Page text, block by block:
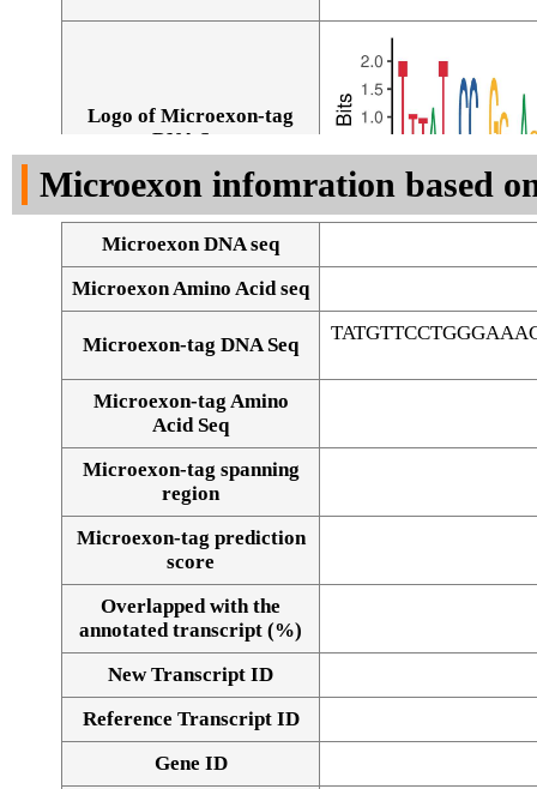
Logo of Microexon-tag
DNA Seq
Alignment of exons
Microexon infomration based
Microexon DNA seq
Microexon Amino Acid seq
Microexon-tag DNA Seq
Microexon-tag Amino
Acid Seq
Microexon-tag spanning
region
Microexon-tag prediction
score
Overlapped with the
annotated transcript (%)
New Transcript ID
Reference Transcript ID
Gene ID